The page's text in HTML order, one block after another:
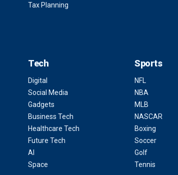
Tax Planning
Tech
Digital
Social Media
Gadgets
Business Tech
Healthcare Tech
Future Tech
AI
Space
Sports
NFL
NBA
MLB
NASCAR
Boxing
Soccer
Golf
Tennis